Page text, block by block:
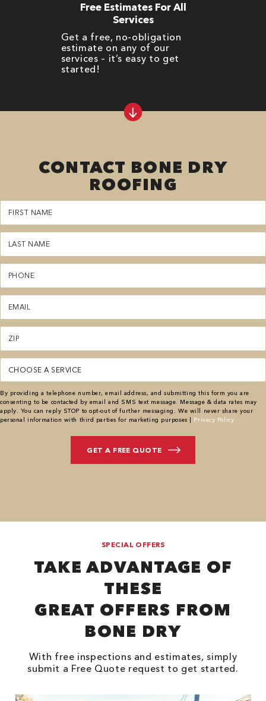
Free Estimates For All
Services
Get a free, no-obligation
estimate on any of our
services – it’s easy to get
started!
CONTACT BONE DRY
ROOFING
First
Name
(Required)
Last
Name
(Required)
Phone
(Required)
Email
(Required)
Zipcode
(Required)
Service
By providing a telephone number, email address, and submitting this form you are
consenting to be contacted by email and SMS text message. Message & data rates may
apply. You can reply STOP to opt-out of further messaging. We will never share your
personal information with third parties for marketing purposes | Privacy Policy
SPECIAL OFFERS
TAKE ADVANTAGE OF
THESE
GREAT OFFERS FROM
BONE DRY
With free inspections and estimates, simply
submit a Free Quote request to get started.